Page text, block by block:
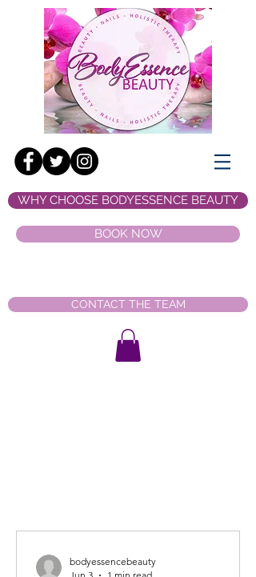
WHY CHOOSE BODYESSENCE BEAUTY
BOOK NOW
CONTACT THE TEAM
bodyessencebeauty